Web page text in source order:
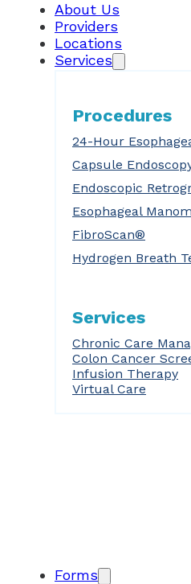
About Us
Providers
Locations
Services
Procedures
24-Hour
Capsule
Endoscopic
Esophageal
FibroScan®
Hydrogen Breath
Services
Chronic Care
Colon Cancer
Infusion Therapy
Virtual Care
Forms